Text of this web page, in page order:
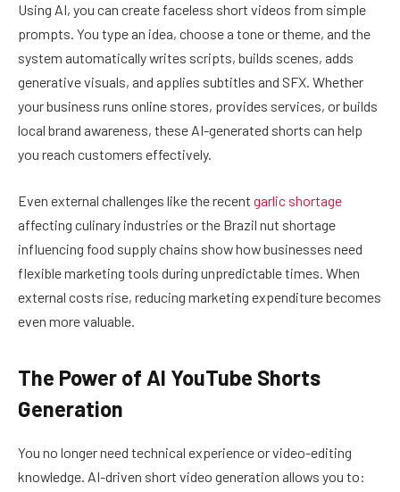
Using AI, you can create faceless short videos from simple
prompts. You type an idea, choose a tone or theme, and the
system automatically writes scripts, builds scenes, adds
generative visuals, and applies subtitles and SFX. Whether
your business runs online stores, provides services, or builds
local brand awareness, these AI-generated shorts can help
you reach customers effectively.
Even external challenges like the recent garlic shortage
affecting culinary industries or the Brazil nut shortage
influencing food supply chains show how businesses need
flexible marketing tools during unpredictable times. When
external costs rise, reducing marketing expenditure becomes
even more valuable.
The Power of AI YouTube Shorts
Generation
You no longer need technical experience or video-editing
knowledge. AI-driven short video generation allows you to: